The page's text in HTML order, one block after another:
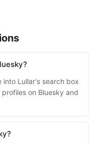
into Lullar's search box
on Bluesky and